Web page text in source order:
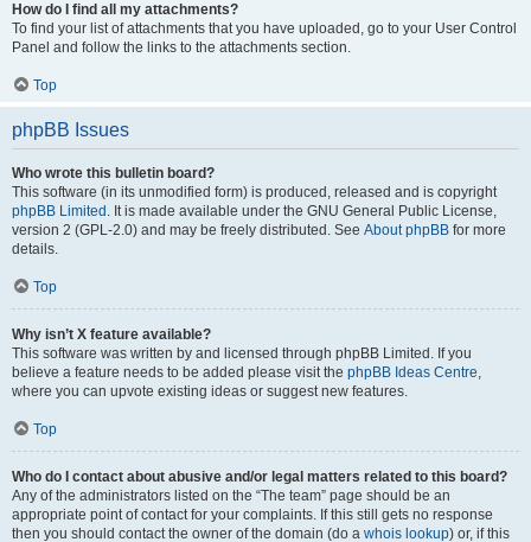
How do I find all my attachments?
To find your list of attachments that you have uploaded, go to your User Control
Panel and follow the links to the attachments section.
Top
phpBB Issues
Who wrote this bulletin board?
This software (in its unmodified form) is produced, released and is copyright
phpBB Limited . It is made available under the GNU General Public License,
version 2 (GPL-2.0) and may be freely distributed. See About phpBB for more
details.
Top
Why isn’t X feature available?
This software was written by and licensed through phpBB Limited. If you
believe a feature needs to be added please visit the phpBB Ideas Centre,
where you can upvote existing ideas or suggest new features.
Top
Who do I contact about abusive and/or legal matters related to this board?
Any of the administrators listed on the “The team” page should be an
appropriate point of contact for your complaints. If this still gets no response
then you should contact the owner of the domain (do a whois lookup) or, if this